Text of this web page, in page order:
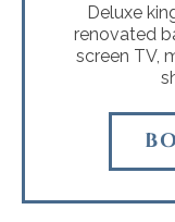
Deluxe
renovated
screen TV,